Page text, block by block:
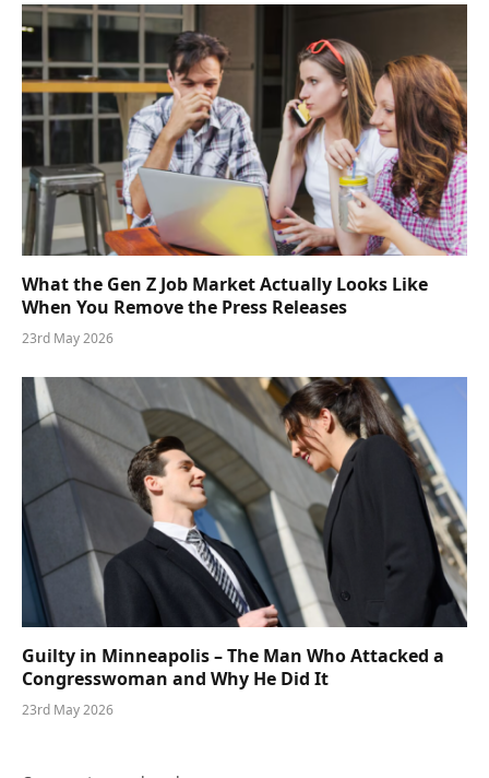
What the Gen Z Job Market Actually Looks Like
When You Remove the Press Releases
23rd May 2026
Guilty in Minneapolis – The Man Who Attacked a
Congresswoman and Why He Did It
23rd May 2026